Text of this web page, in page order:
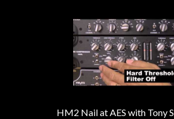
HM2 Nail at AES with Tony